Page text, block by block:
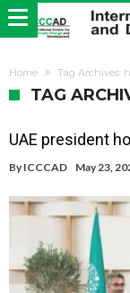
Home Tag Archives:
TAG
UAE president
By ICCCAD May 23,